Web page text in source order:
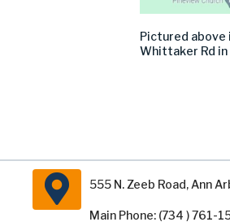
Pictured above
Whittaker Rd in
555 N. Zeeb Road, Ann
Main Phone: (734 ) 761-